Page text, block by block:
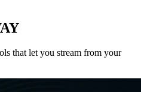
that let you stream from your